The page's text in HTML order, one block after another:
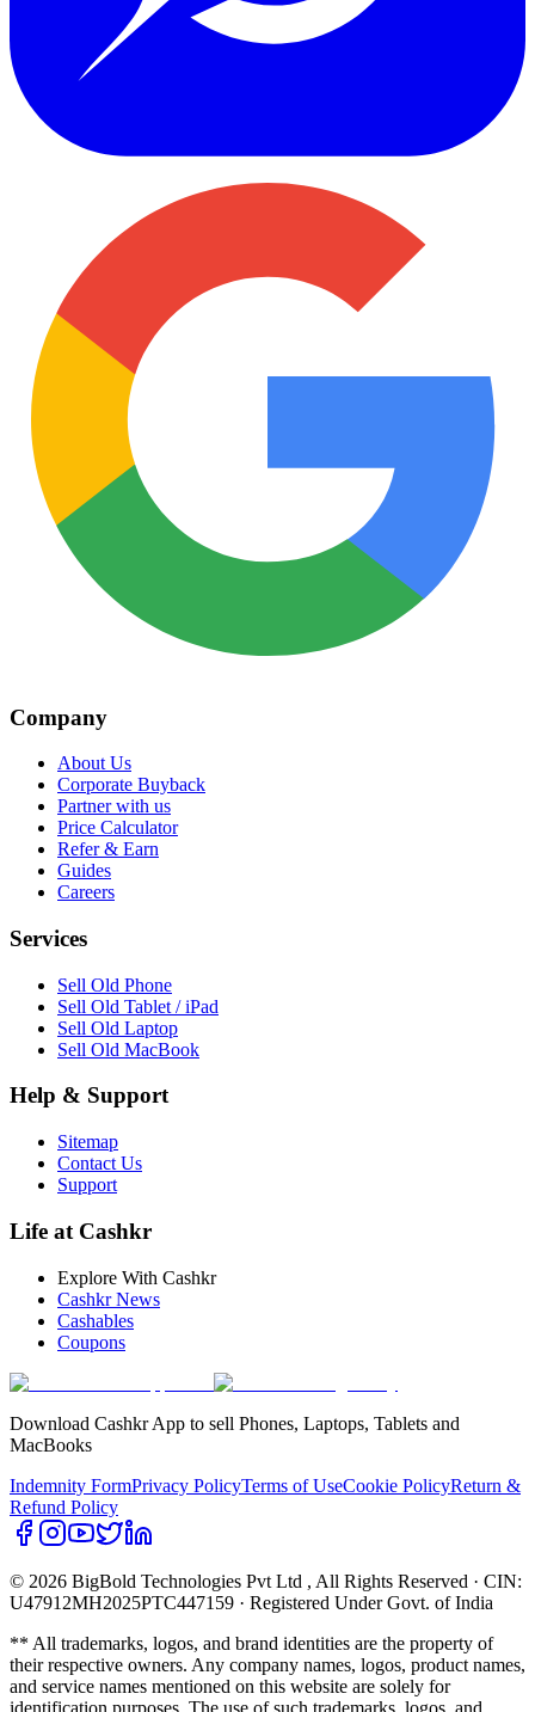
Company
About Us
Corporate Buyback
Partner with us
Price Calculator
Refer & Earn
Guides
Careers
Services
Sell Old Phone
Sell Old Tablet / iPad
Sell Old Laptop
Sell Old MacBook
Help & Support
Sitemap
Contact Us
Support
Life at Cashkr
Explore With Cashkr
Cashkr News
Cashables
Coupons
Download Cashkr App to sell Phones, Laptops, Tablets and
MacBooks
Indemnity FormPrivacy PolicyTerms of UseCookie PolicyReturn &
Refund Policy
© 2026 BigBold Technologies Pvt Ltd , All Rights Reserved · CIN:
U47912MH2025PTC447159 · Registered Under Govt. of India
** All trademarks, logos, and brand identities are the property of
their respective owners. Any company names, logos, product names,
and service names mentioned on this website are solely for
identification purposes. The use of such trademarks, logos, and